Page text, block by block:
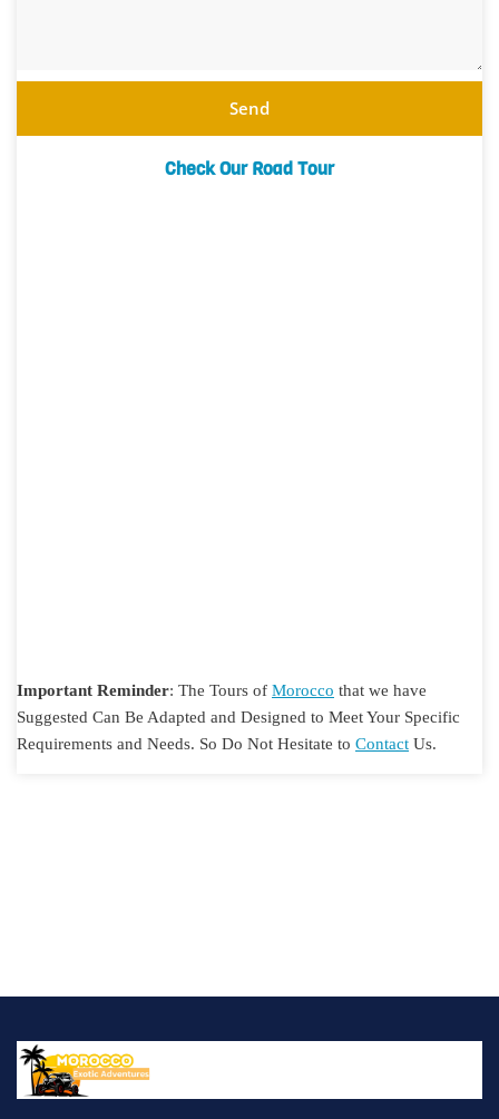
Send
Check Our Road Tour
Important Reminder: The Tours of Morocco that we have
Suggested Can Be Adapted and Designed to Meet Your Specific
Requirements and Needs. So Do Not Hesitate to Contact Us.